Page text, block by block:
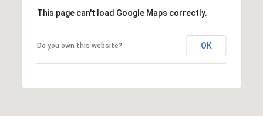
This page can't load Google Maps correctly.
Do you own this website? OK